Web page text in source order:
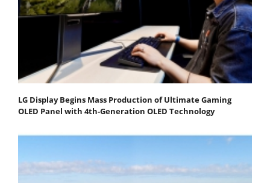
LG Display Begins Mass Production of Ultimate Gaming
OLED Panel with 4th-Generation OLED Technology